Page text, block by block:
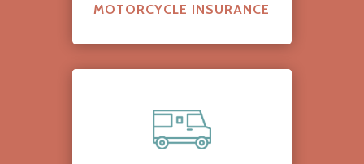
MOTORCYCLE INSURANCE